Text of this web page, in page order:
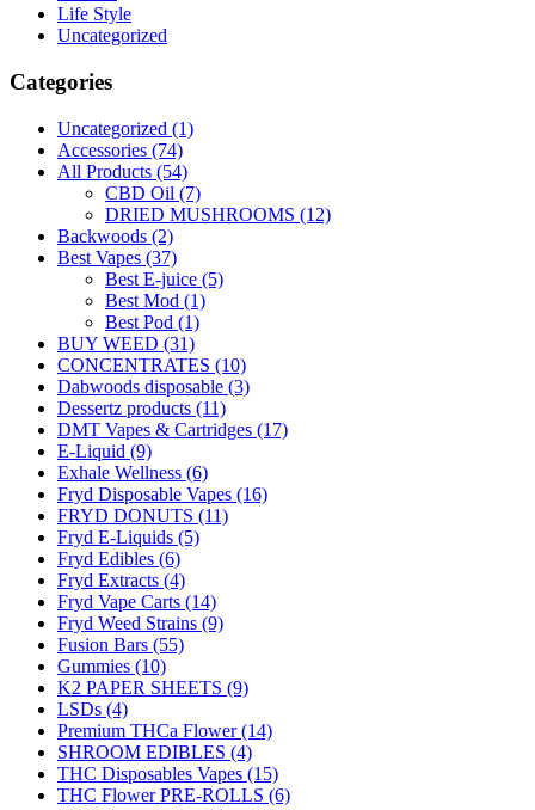
Life Style
Uncategorized
Categories
Uncategorized (1)
Accessories (74)
All Products (54)
CBD Oil (7)
DRIED MUSHROOMS (12)
Backwoods (2)
Best Vapes (37)
Best E-juice (5)
Best Mod (1)
Best Pod (1)
BUY WEED (31)
CONCENTRATES (10)
Dabwoods disposable (3)
Dessertz products (11)
DMT Vapes & Cartridges (17)
E-Liquid (9)
Exhale Wellness (6)
Fryd Disposable Vapes (16)
FRYD DONUTS (11)
Fryd E-Liquids (5)
Fryd Edibles (6)
Fryd Extracts (4)
Fryd Vape Carts (14)
Fryd Weed Strains (9)
Fusion Bars (55)
Gummies (10)
K2 PAPER SHEETS (9)
LSDs (4)
Premium THCa Flower(14)
SHROOM EDIBLES (4)
THC Disposables Vapes (15)
THC Flower PRE-ROLLS (6)